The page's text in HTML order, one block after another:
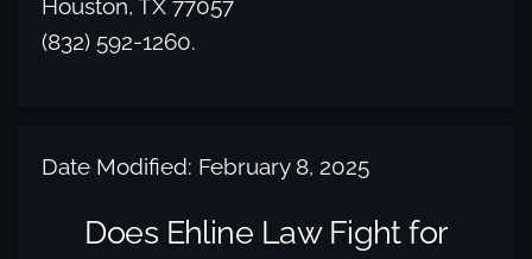
Houston, TX 77057
(832) 592-1260.
Date Modified: February 8, 2025
Does Ehline Law Fight for